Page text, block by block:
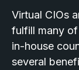
Virtual CIOs
fulfill many of
in-house
several